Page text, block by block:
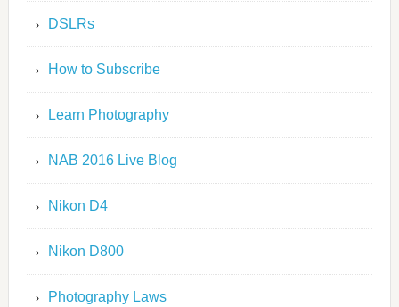
DSLRs
How to Subscribe
Learn Photography
NAB 2016 Live Blog
Nikon D4
Nikon D800
Photography Laws